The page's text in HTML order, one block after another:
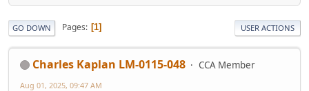
GO DOWN Pages 1 USER ACTIONS
Charles Kaplan LM-0115-048 CCA Member
Aug 01, 2025, 09:47 AM